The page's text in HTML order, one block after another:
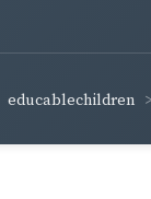
educablechildren